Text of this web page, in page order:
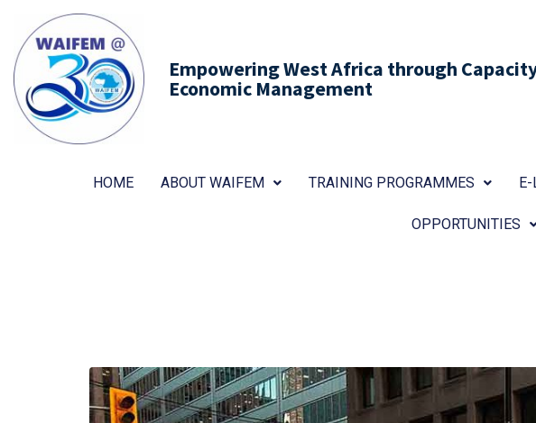
Empowering West Africa through
Economic Management
HOME ABOUT WAIFEM TRAINING PROGRAMMES E-
OPPORTUNITIES